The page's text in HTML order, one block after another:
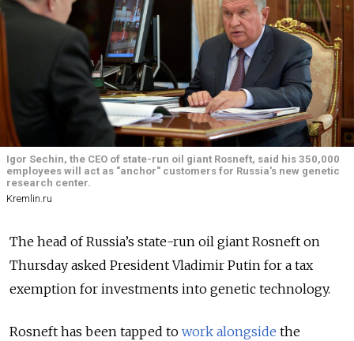
Igor Sechin, the CEO of state-run oil giant Rosneft, said his 350,000
employees will act as "anchor" customers for Russia's new genetic
research center.
Kremlin.ru
The head of Russia’s state-run oil giant Rosneft on
Thursday asked President Vladimir Putin for a tax
exemption for investments into genetic technology.
Rosneft has been tapped to work alongside the